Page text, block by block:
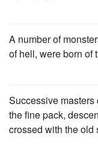
A number of
of hell, were born of
Successive
the fine pack,
crossed with the old